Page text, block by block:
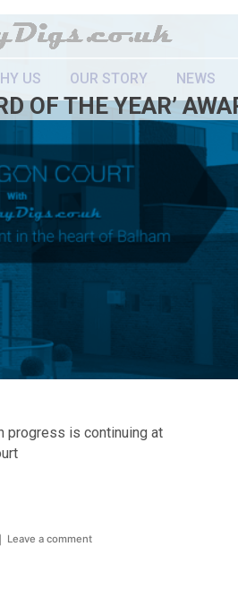
US OUR STORY NEWS
OF THE YEAR’
progress is continuing at
Leave a commenton